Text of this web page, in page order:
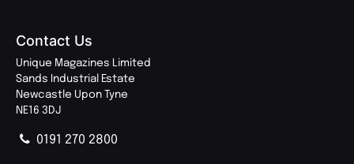
Contact Us
Unique Magazines Limited
Sands Industrial Estate
Newcastle Upon Tyne
NE16 3DJ
0191 270 2800